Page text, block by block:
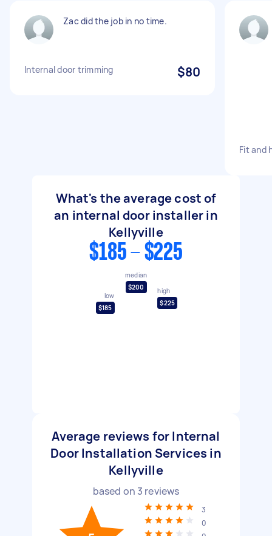
Zac did the job in no time.
Internal door trimming $80
Fit and
What's the average cost of
an internal door installer in
Kellyville
$185 - $225
low
$185
median
$200
high
$225
Average reviews for Internal
Door Installation Services in
Kellyville
based on 3 reviews
3
0